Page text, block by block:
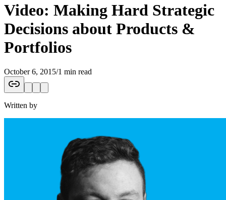
Video: Making Hard Strategic
Decisions about Products &
Portfolios
October 6, 2015/1 min read
Written by